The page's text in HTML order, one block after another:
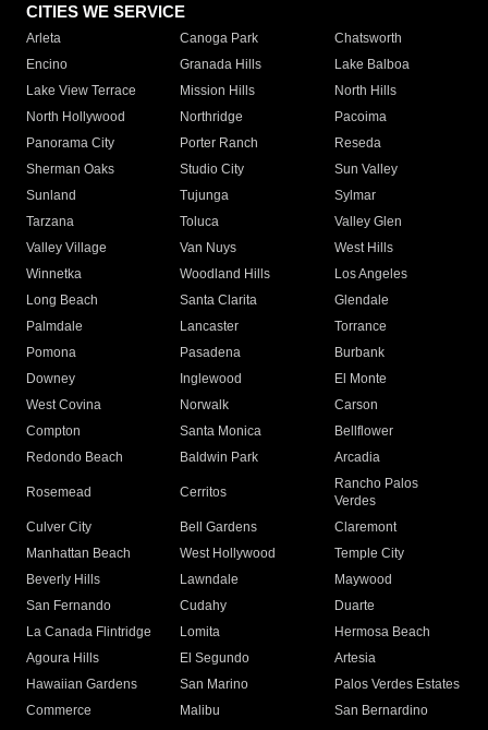
CITIES WE SERVICE
Arleta Canoga Park
Chatsworth
Encino
Granada Hills
Lake Balboa
Lake View Terrace
Mission Hills
North Hills
North Hollywood
Northridge
Pacoima
Panorama City
Porter Ranch
Reseda
Sherman Oaks
Studio City
Sun Valley
Sunland
Tujunga
Sylmar
Tarzana
Toluca
Valley Glen
Valley Village
Van Nuys
West Hills
Winnetka
Woodland Hills
Los Angeles
Long Beach
Santa Clarita
Glendale
Palmdale
Lancaster
Torrance
Pomona
Pasadena
Burbank
Downey
Inglewood
El Monte
West Covina
Norwalk
Carson
Compton
Santa Monica
Bellflower
Redondo Beach
Baldwin Park Arcadia
Rosemead Cerritos
Rancho Palos
Verdes
Culver City
Bell Gardens
Claremont
Manhattan Beach
West Hollywood
Temple City
Beverly Hills
Lawndale
Maywood
San Fernando
Cudahy
Duarte
La Canada Flintridge
Lomita
Hermosa Beach
Agoura Hills
El Segundo
Artesia
Hawaiian Gardens
San Marino
Palos Verdes Estates
Commerce
Malibu
San Bernardino